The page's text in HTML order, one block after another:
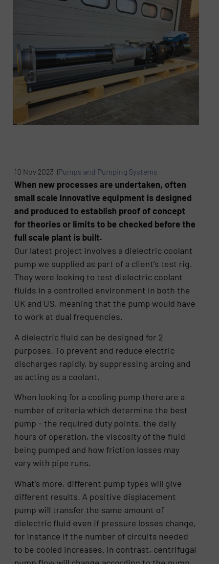
10 Nov 2023 |Pumps and Pumping Systems
When new processes are undertaken, often
small scale innovative equipment is designed
and produced to establish proof of concept
for theories or limits to be checked before the
full scale plant is built.
Our latest project involves a dielectric coolant
pump we supplied as part of a client’s test rig.
They were looking to test dielectric coolant
fluids in a controlled environment in both the
UK and US, meaning that the pump would have
to work at dual frequencies.
A dielectric fluid can be designed for 2
purposes. To prevent and reduce electric
discharges rapidly, by suppressing arcing and
as acting as a coolant.
When looking for a cooling pump there are a
number of criteria which determine the best
pump – the required duty points, the daily
hours of operation, the viscosity of the fluid
being pumped and how friction losses may
vary with pipe runs.
What’s more, different pump types will give
different results. A positive displacement
pump will transfer the same amount of
dielectric fluid even if pressure losses change,
for instance if the number of circuits needed
to be cooled increases. In contrast, centrifugal